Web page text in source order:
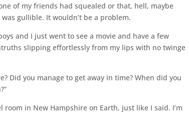
of my friends had squealed or that, hell, maybe
gullible. It wouldn’t be a problem.
and I just went to see a movie and have a few
slipping effortlessly from my lips with no twinge
Did you manage to get away in time? When did you
room in New Hampshire on Earth, just like I said. I’m